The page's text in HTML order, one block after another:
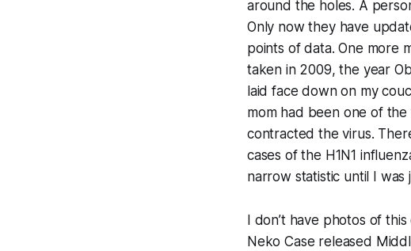
around the holes. A
Only now they have
points of data. One more
taken in 2009, the year
laid face down on my
mom had been one of
contracted the virus.
cases of the H1N1
narrow statistic until I was
I don’t have photos of
Neko Case released